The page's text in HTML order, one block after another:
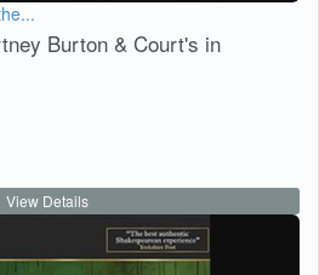
Burton & Court's in
View Details